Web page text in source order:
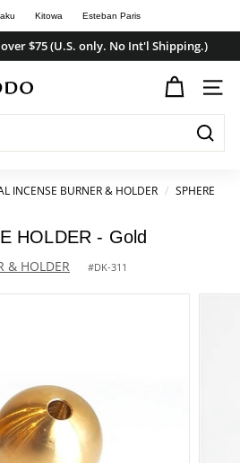
Kitowa Esteban Paris
$75 (U.S. only. No Int'l Shipping.)
SITE
INCENSE BURNER & HOLDER / SPHERE
HOLDER - Gold
& HOLDER #DK-311